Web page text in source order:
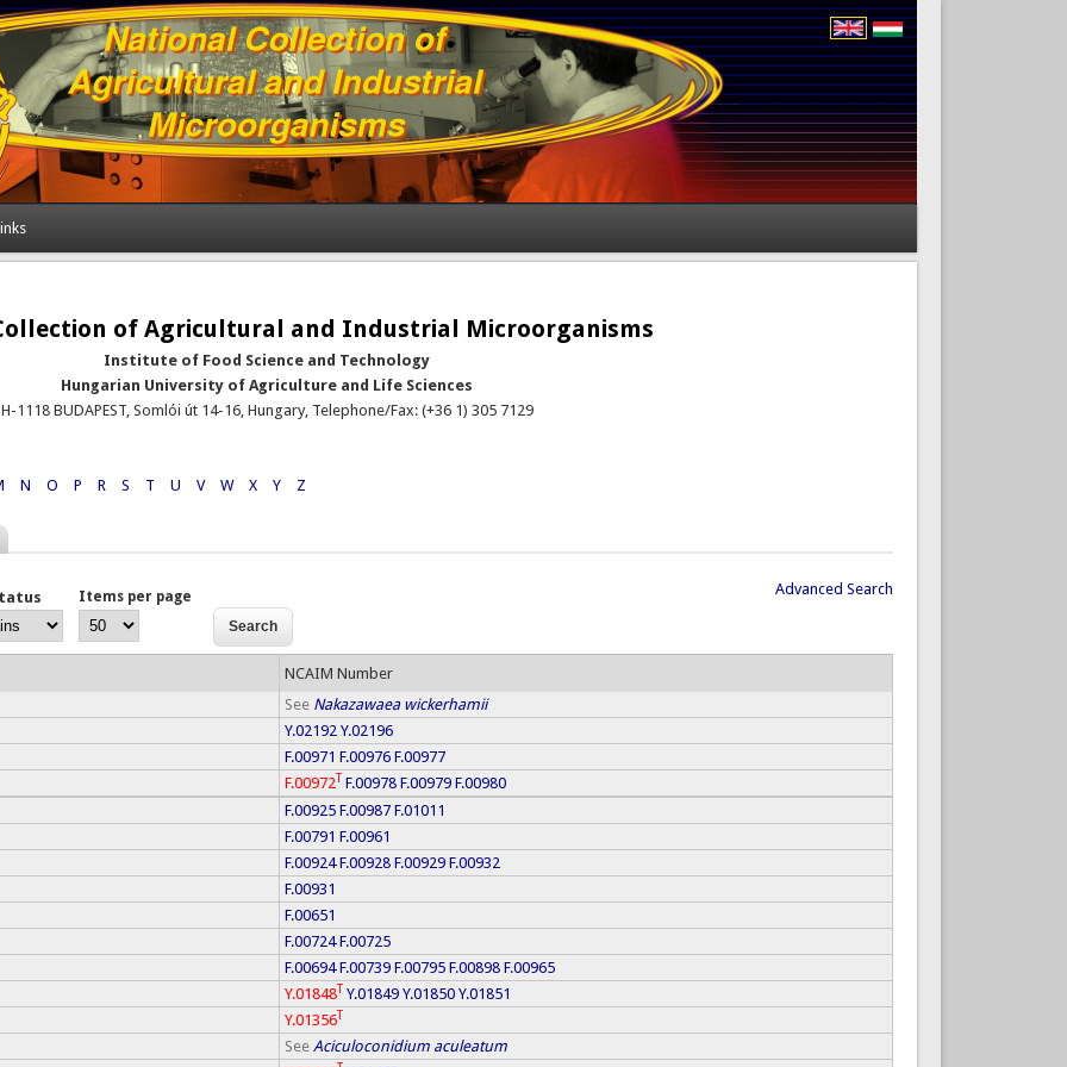
of Agricultural and Industrial Microorganisms
Institute of Food Science and Technology
Hungarian University of Agriculture and Life Sciences
H-1118 BUDAPEST, Somlói út 14-16, Hungary, Telephone/Fax: (+36 1) 305 7129
N O P R S T U V W X Y Z
Advanced Search
Items per page
NCAIM Number
See Nakazawaea wickerhamii
Y.02192 Y.02196
F.00971 F.00976 F.00977
F.00972T F.00978 F.00979 F.00980
F.00925 F.00987 F.01011
F.00791 F.00961
F.00924 F.00928 F.00929 F.00932
F.00931
F.00651
F.00724 F.00725
F.00694 F.00739 F.00795 F.00898 F.00965
Y.01848T Y.01849 Y.01850 Y.01851
Y.01356T
See Aciculoconidium aculeatum